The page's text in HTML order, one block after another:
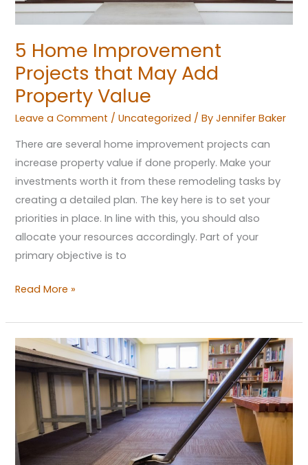
5 Home Improvement
Projects that May Add
Property Value
Leave a Comment /Uncategorized / ByJennifer Baker
There are several home improvement projects can
increase property value if done properly. Make your
investments worth it from these remodeling tasks by
creating a detailed plan. The key here is to set your
priorities in place. In line with this, you should also
allocate your resources accordingly. Part of your
primary objective is to
Value
Read More »
Why
Commercial
Properties
Should
More
Attention